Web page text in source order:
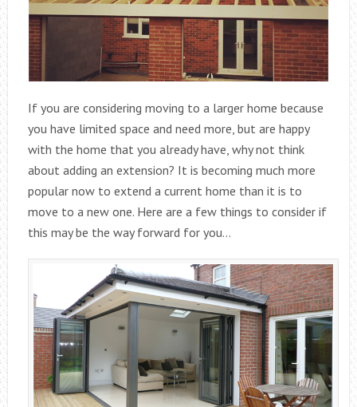
If you are considering moving to a larger home because
you have limited space and need more, but are happy
with the home that you already have, why not think
about adding an extension? It is becoming much more
popular now to extend a current home than it is to
move to a new one. Here are a few things to consider if
this may be the way forward for you…